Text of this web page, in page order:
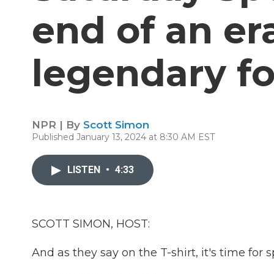
end of an
legendary
NPR | By Scott Simon
Published January 13, 2024 at 8:30 AM EST
LISTEN • 4:33
SCOTT SIMON, HOST:
And as they say on the T-shirt, it's time for